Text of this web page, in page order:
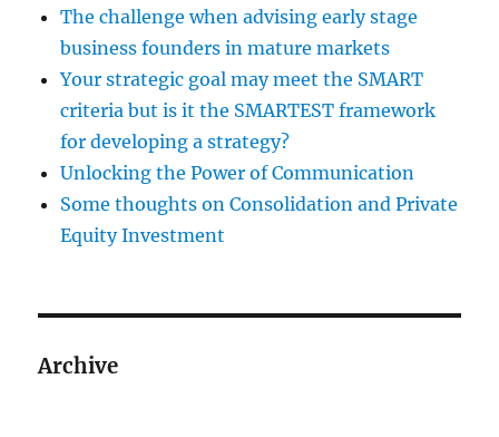
The challenge when advising early stage
business founders in mature markets
Your strategic goal may meet the SMART
criteria but is it the SMARTEST framework
for developing a strategy?
Unlocking the Power of Communication
Some thoughts on Consolidation and Private
Equity Investment
Archive